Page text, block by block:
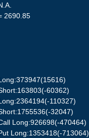
2690.85
60362)
110327)
32047)
Long:926698(-470464)
Long:1353418(-713064)